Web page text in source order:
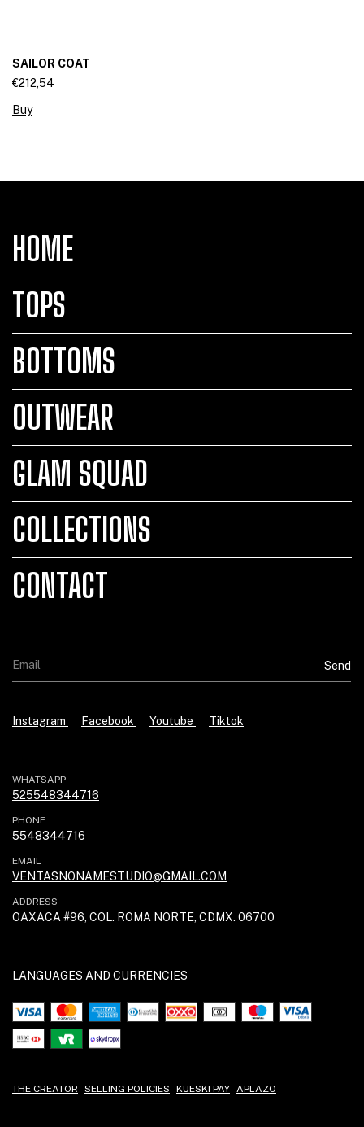
SAILOR COAT
€212,54
Buy
HOME
TOPS
BOTTOMS
OUTWEAR
GLAM SQUAD
COLLECTIONS
CONTACT
Instagram Facebook Youtube Tiktok
WHATSAPP
525548344716
PHONE
5548344716
EMAIL
VENTASNONAMESTUDIO@GMAIL.COM
ADDRESS
OAXACA #96, COL. ROMA NORTE, CDMX. 06700
LANGUAGES AND CURRENCIES
THE CREATOR SELLING POLICIES KUESKI PAY APLAZO